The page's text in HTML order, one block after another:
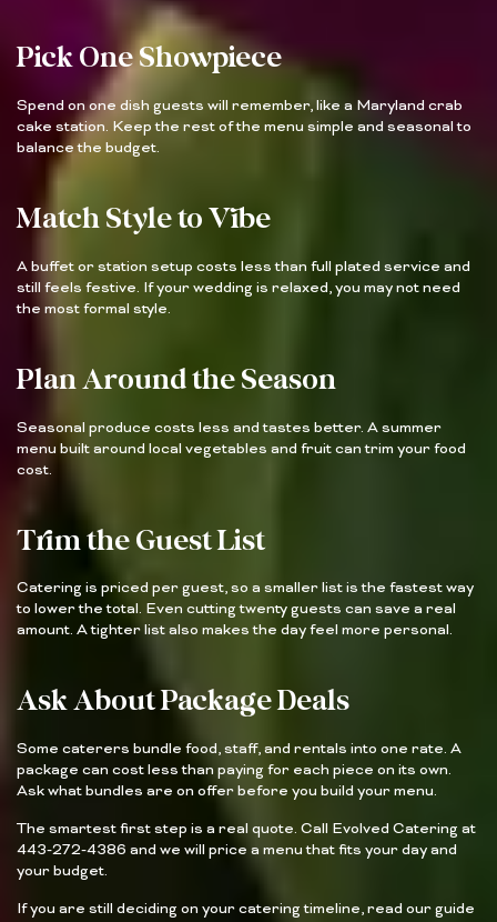
Pick One Showpiece
Spend on one dish guests will remember, like a Maryland crab
cake station. Keep the rest of the menu simple and seasonal to
balance the budget.
Match Style to Vibe
A buffet or station setup costs less than full plated service and
still feels festive. If your wedding is relaxed, you may not need
the most formal style.
Plan Around the Season
Seasonal produce costs less and tastes better. A summer
menu built around local vegetables and fruit can trim your food
cost.
Trim the Guest List
Catering is priced per guest, so a smaller list is the fastest way
to lower the total. Even cutting twenty guests can save a real
amount. A tighter list also makes the day feel more personal.
Ask About Package Deals
Some caterers bundle food, staff, and rentals into one rate. A
package can cost less than paying for each piece on its own.
Ask what bundles are on offer before you build your menu.
The smartest first step is a real quote. Call Evolved Catering at
443-272-4386 and we will price a menu that fits your day and
your budget.
If you are still deciding on your catering timeline, read our guide